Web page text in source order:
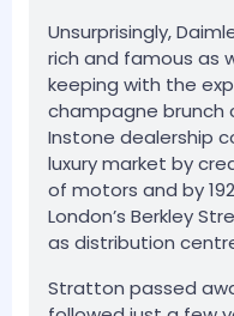
Unsurprisingly,
rich and famous as
keeping with the
champagne
Instone dealership
luxury market by
of motors and by
London’s Berkley
as distribution
Stratton passed